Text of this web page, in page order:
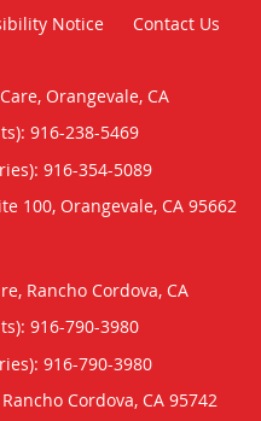
Notice Contact Us
Orangevale, CA
916-238-5469
916-354-5089
100, Orangevale, CA 95662
Rancho Cordova, CA
916-790-3980
916-790-3980
Rancho Cordova, CA 95742